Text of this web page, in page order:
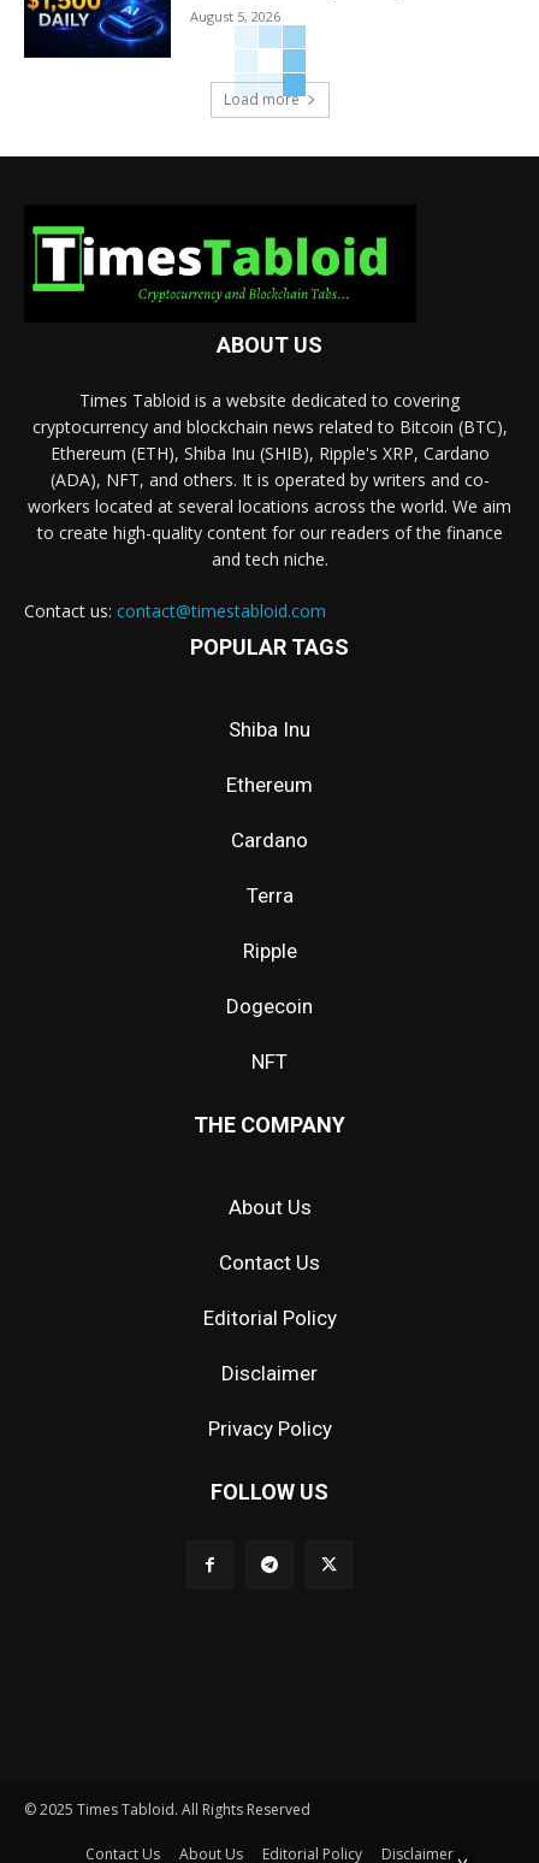
August 5, 2026
Load more
ABOUT US
Times Tabloid is a website dedicated to covering
cryptocurrency and blockchain news related to Bitcoin (BTC),
Ethereum (ETH), Shiba Inu (SHIB), Ripple's XRP, Cardano
(ADA), NFT, and others. It is operated by writers and co-
workers located at several locations across the world. We aim
to create high-quality content for our readers of the finance
and tech niche.
Contact us: contact@timestabloid.com
POPULAR TAGS
Shiba Inu
Ethereum
Cardano
Terra
Ripple
Dogecoin
NFT
THE COMPANY
About Us
Contact Us
Editorial Policy
Disclaimer
Privacy Policy
FOLLOW US
© 2025 Times Tabloid. All Rights Reserved
Contact Us About Us Editorial Policy Disclaimer